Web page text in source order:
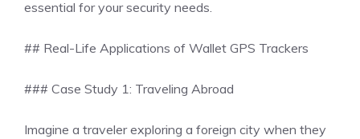
essential for your security needs.
## Real-Life Applications of Wallet GPS Trackers
### Case Study 1: Traveling Abroad
Imagine a traveler exploring a foreign city when they